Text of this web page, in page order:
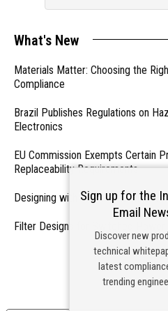
What's New
Materials Matter: Choosing the
Compliance
Brazil Publishes Regulations on
Electronics
EU Commission Exempts Certain
Replaceability Requirements
Designing with PMICs into
Filter Designs for Switched Power
- From Our
Sign up for the
Email
Discover new
technical
latest
trending